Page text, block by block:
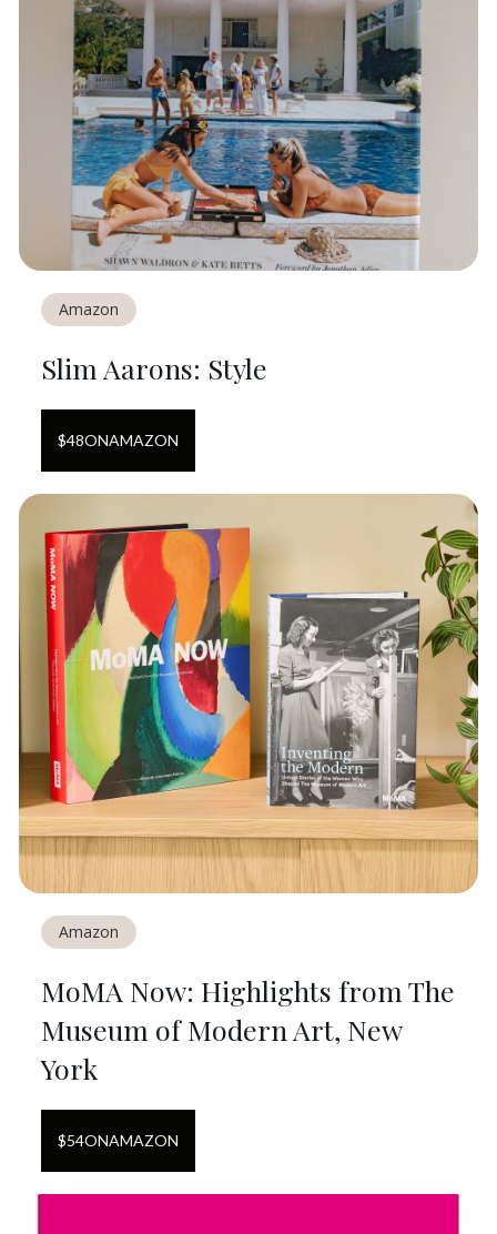
Amazon
Slim Aarons: Style
$48ONAMAZON
Amazon
MoMA Now: Highlights from The
Museum of Modern Art, New
York
$54ONAMAZON